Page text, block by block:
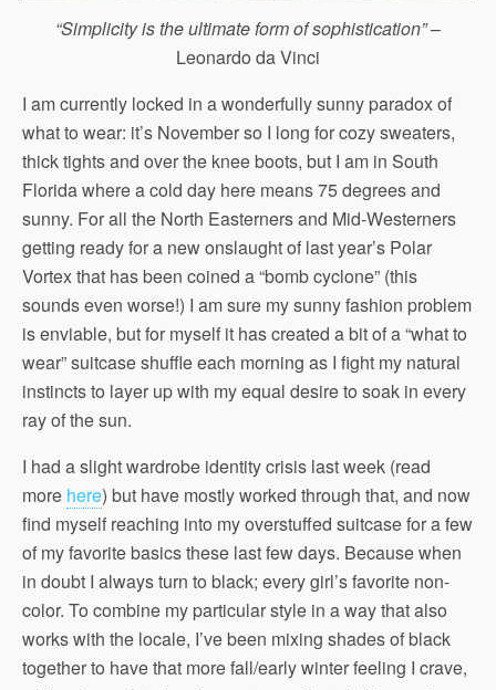
“Simplicity is the ultimate form of sophistication”–
Leonardo da Vinci
I am currently locked in a wonderfully sunny paradox of
what to wear: it’s November so I long for cozy sweaters,
thick tights and over the knee boots, but I am in South
Florida where a cold day here means 75 degrees and
sunny. For all the North Easterners and Mid-Westerners
getting ready for a new onslaught of last year’s Polar
Vortex that has been coined a “bomb cyclone” (this
sounds even worse!) I am sure my sunny fashion problem
is enviable, but for myself it has created a bit of a “what to
wear” suitcase shuffle each morning as I fight my natural
instincts to layer up with my equal desire to soak in every
ray of the sun.
I had a slight wardrobe identity crisis last week (read
more here) but have mostly worked through that, and now
find myself reaching into my overstuffed suitcase for a few
of my favorite basics these last few days. Because when
in doubt I always turn to black; every girl’s favorite non-
color. To combine my particular style in a way that also
works with the locale, I’ve been mixing shades of black
together to have that more fall/early winter feeling I crave,